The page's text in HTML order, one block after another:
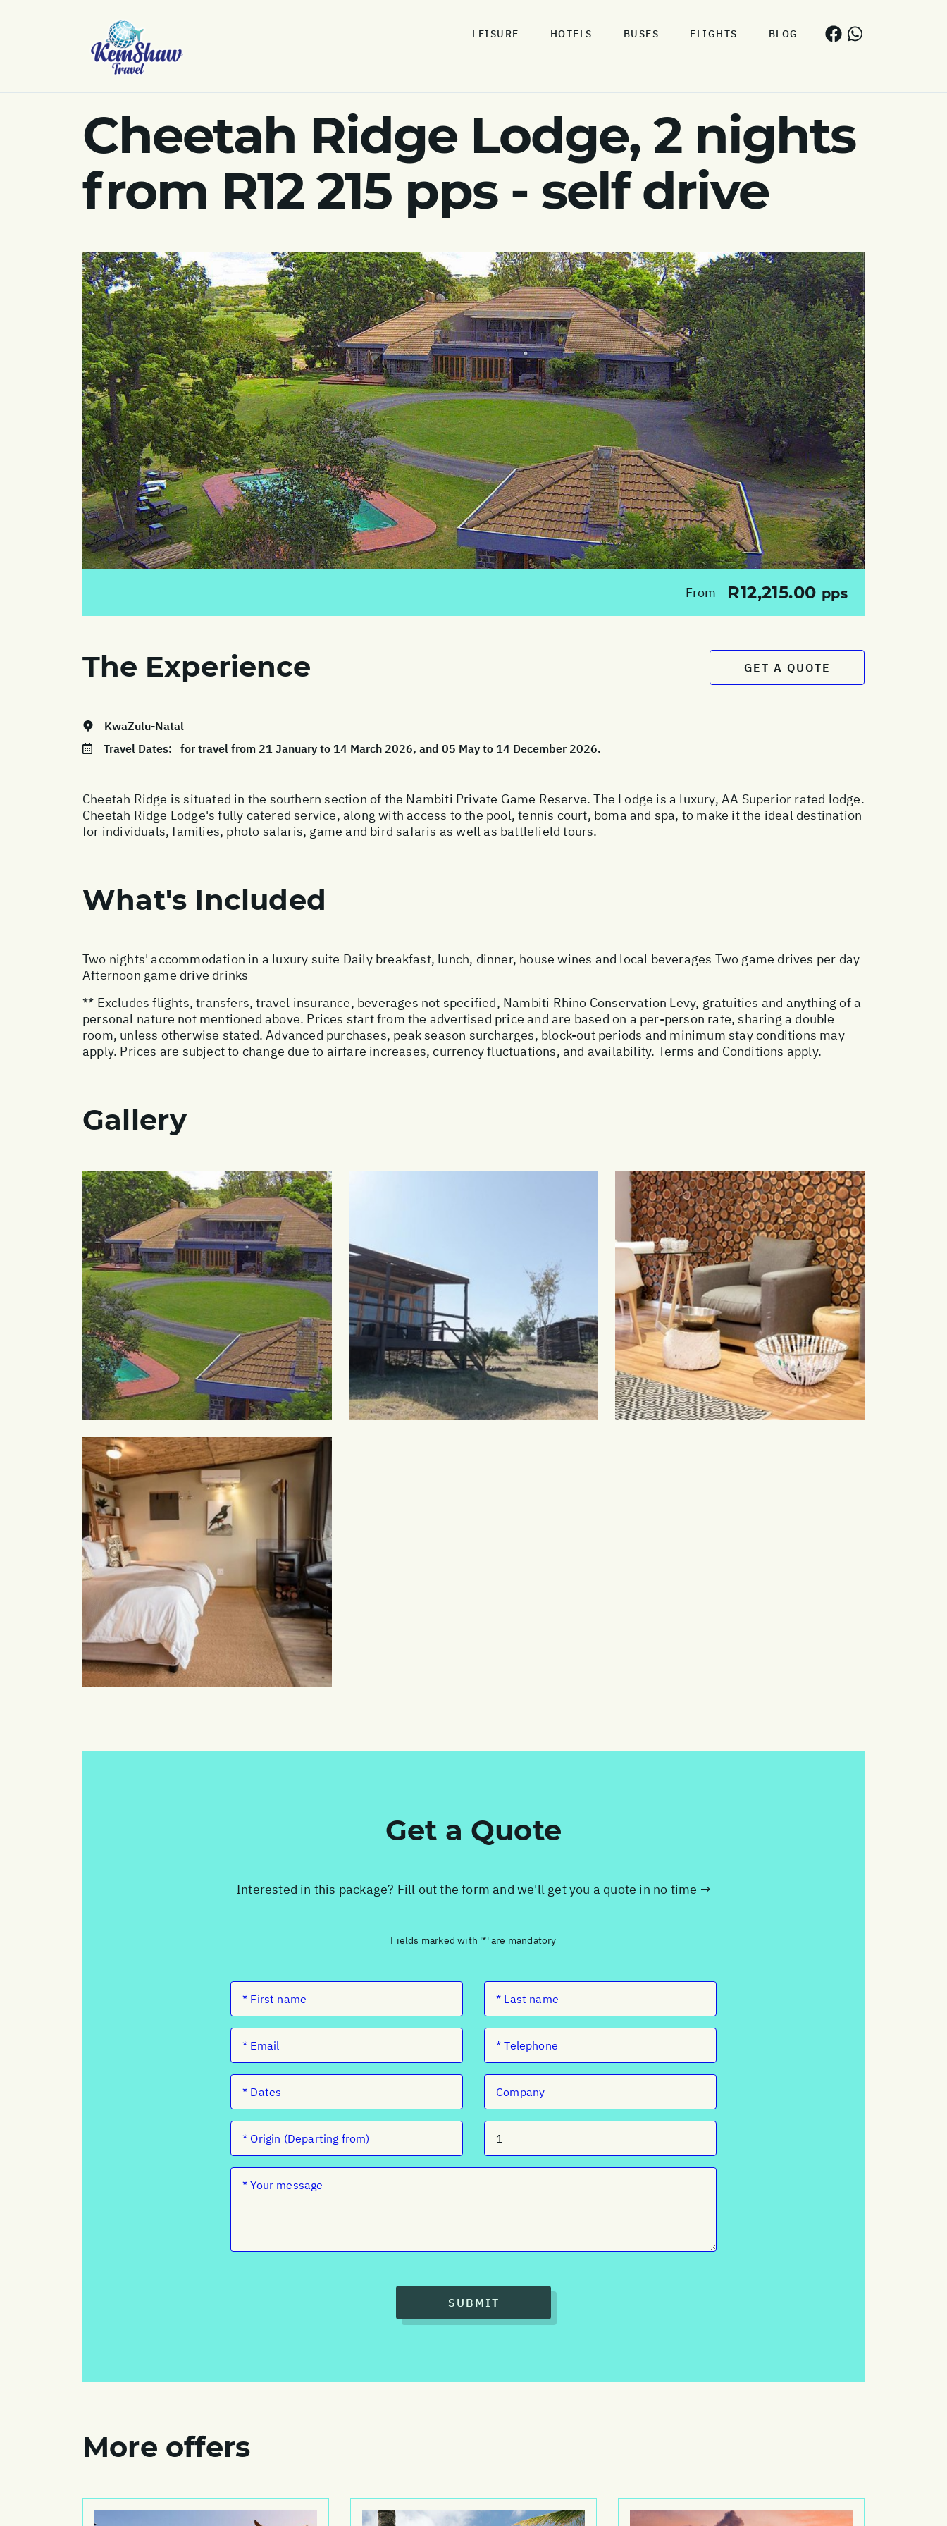
LEISURE HOTELS BUSES FLIGHTS BLOG
Cheetah Ridge Lodge, 2 nights
from R12 215 pps - self drive
From R12,215.00 pps
The Experience GET A QUOTE
KwaZulu-Natal
Travel Dates: for travel from 21 January to 14 March 2026, and 05 May to 14 December 2026.
Cheetah Ridge is situated in the southern section of the Nambiti Private Game Reserve. The Lodge is a luxury, AA Superior rated lodge.
Cheetah Ridge Lodge's fully catered service, along with access to the pool, tennis court, boma and spa, to make it the ideal destination
for individuals, families, photo safaris, game and bird safaris as well as battlefield tours.
What's Included
Two nights' accommodation in a luxury suite Daily breakfast, lunch, dinner, house wines and local beverages Two game drives per day
Afternoon game drive drinks
** Excludes flights, transfers, travel insurance, beverages not specified, Nambiti Rhino Conservation Levy, gratuities and anything of a
personal nature not mentioned above. Prices start from the advertised price and are based on a per-person rate, sharing a double
room, unless otherwise stated. Advanced purchases, peak season surcharges, block-out periods and minimum stay conditions may
apply. Prices are subject to change due to airfare increases, currency fluctuations, and availability. Terms and Conditions apply.
Gallery
Get a Quote
Interested in this package? Fill out the form and we'll get you a quote in no time →
Fields marked with '*' are mandatory
SUBMIT
More offers